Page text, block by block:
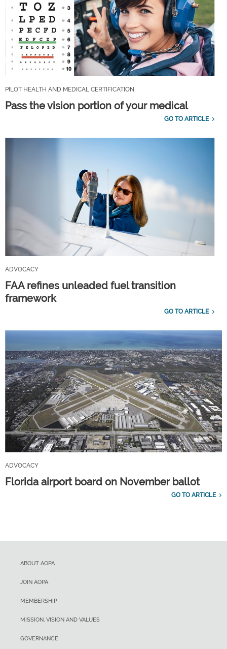
PILOT HEALTH AND MEDICAL CERTIFICATION
Pass the vision portion of your medical
GO TO ARTICLE
ADVOCACY
FAA refines unleaded fuel transition
framework
GO TO ARTICLE
ADVOCACY
Florida airport board on November ballot
GO TO ARTICLE
ABOUT AOPA
JOIN AOPA
MEMBERSHIP
MISSION, VISION AND VALUES
GOVERNANCE